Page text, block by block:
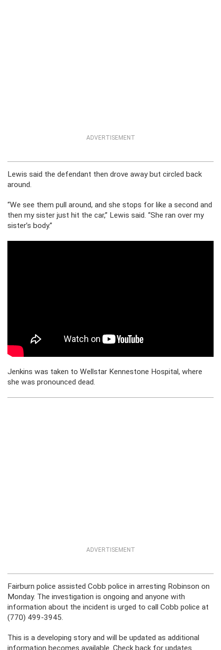
ADVERTISEMENT
Lewis said the defendant then drove away but circled back
around.
“We see them pull around, and she stops for like a second and
then my sister just hit the car,” Lewis said. “She ran over my
sister’s body.”
Jenkins was taken to Wellstar Kennestone Hospital, where
she was pronounced dead.
ADVERTISEMENT
Fairburn police assisted Cobb police in arresting Robinson on
Monday. The investigation is ongoing and anyone with
information about the incident is urged to call Cobb police at
(770) 499-3945.
This is a developing story and will be updated as additional
information becomes available. Check back for updates.